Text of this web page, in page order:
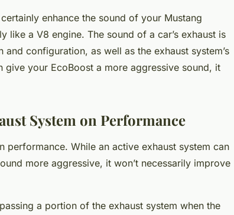
enhance the sound of your Mustang
like a V8 engine. The sound of a car’s exhaust is
and configuration, as well as the exhaust system’s
give your EcoBoost a more aggressive sound, it
System on Performance
While an active exhaust system can
more aggressive, it won’t necessarily improve
a portion of the exhaust system when the